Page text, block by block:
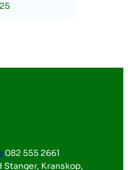
082 555 2661
Stanger, Kranskop,